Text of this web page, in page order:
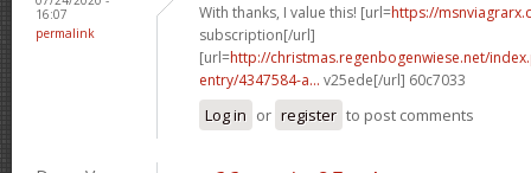
16:07
permalink
With thanks, I value this! [url=https://
subscription[/url]
[url=http://christmas.regenbogenwiese.net/
entry/4347584-a... v25ede[/url] 60c7033
Log in or register to post comments